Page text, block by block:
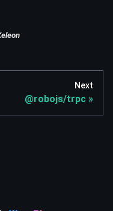
Next
@robojs/trpc